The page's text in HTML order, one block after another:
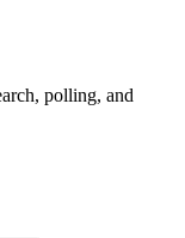
polling, and